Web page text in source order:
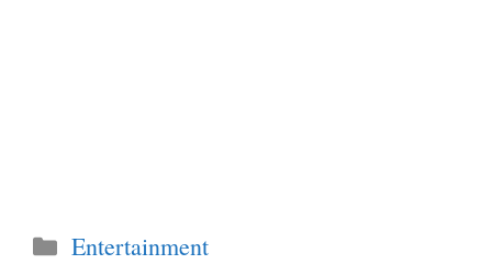
Categories
Entertainment